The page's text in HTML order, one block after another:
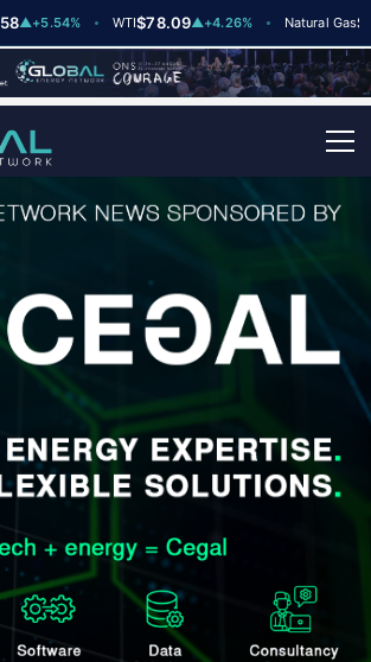
+5.54% WTI $78.09▲+4.26% Natural Gas$2.65